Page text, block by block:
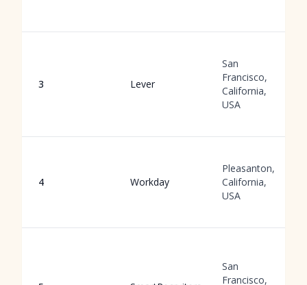
3 Lever
San
Francisco,
California,
USA
4 Workday
Pleasanton,
California,
USA
San
Francisco,